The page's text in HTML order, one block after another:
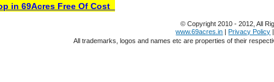
69Acres Free Of Cost
© Copyright 2010 - 2012, All
www.69acres.in |Privacy Policy
All trademarks, logos and names etc are properties of their